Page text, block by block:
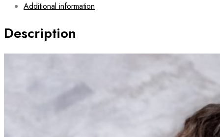
Additional information
Description